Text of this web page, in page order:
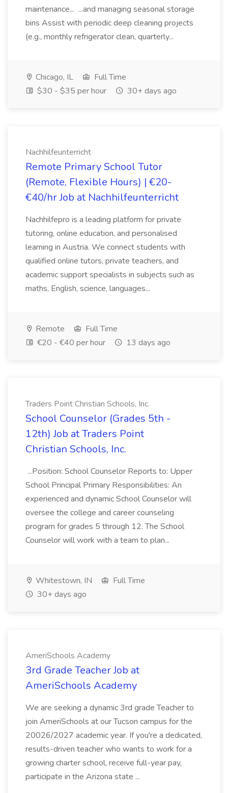
maintenance... ...and managing seasonal storage
bins Assist with periodic deep cleaning projects
(e.g., monthly refrigerator clean, quarterly...
Chicago, IL
Full Time
$30 - $35 per hour
30+ days ago
Nachhilfeunterricht
Remote Primary School Tutor
(Remote, Flexible Hours) | €20-
€40/hr Job at Nachhilfeunterricht
Nachhilfepro is a leading platform for private
tutoring, online education, and personalised
learning in Austria. We connect students with
qualified online tutors, private teachers, and
academic support specialists in subjects such as
maths, English, science, languages...
Remote
Full Time
€20 - €40 per hour
13 days ago
Traders Point Christian Schools, Inc.
School Counselor (Grades 5th -
12th) Job at Traders Point
Christian Schools, Inc.
...Position: School Counselor Reports to: Upper
School Principal Primary Responsibilities: An
experienced and dynamic School Counselor will
oversee the college and career counseling
program for grades 5 through 12. The School
Counselor will work with a team to plan...
Whitestown, IN
Full Time
30+ days ago
AmeriSchools Academy
3rd Grade Teacher Job at
AmeriSchools Academy
We are seeking a dynamic 3rd grade Teacher to
join AmeriSchools at our Tucson campus for the
20026/2027 academic year. If you're a dedicated,
results-driven teacher who wants to work for a
growing charter school, receive full-year pay,
participate in the Arizona state ...